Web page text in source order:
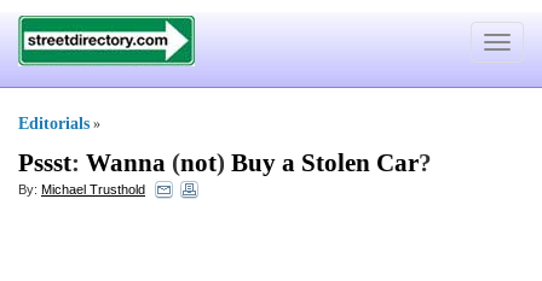
Toggle
Editorials »
Pssst: Wanna (not) Buy a Stolen Car?
By: Michael Trusthold